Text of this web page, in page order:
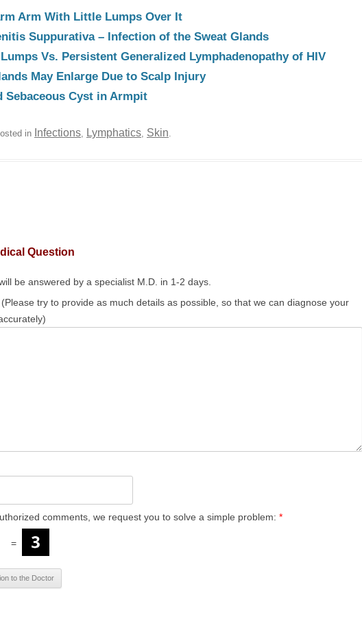
Arm With Little Lumps Over It
Suppurativa – Infection of the Sweat Glands
Vs. Persistent Generalized Lymphadenopathy of HIV
May Enlarge Due to Scalp Injury
Sebaceous Cyst in Armpit
in Infections, Lymphatics, Skin.
Question
be answered by a specialist M.D. in 1-2 days.
try to provide as much details as possible, so that we can diagnose your
comments, we request you to solve a simple problem: *
=